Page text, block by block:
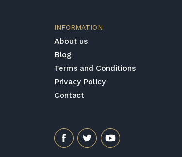
INFORMATION
About us
Blog
Terms and Conditions
Privacy Policy
Contact